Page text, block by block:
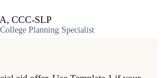
CCC-SLP
Planning Specialist